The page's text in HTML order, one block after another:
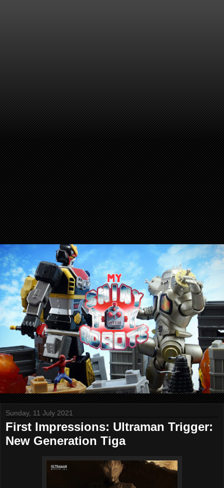
Sunday, 11 July 2021
First Impressions: Ultraman Trigger:
New Generation Tiga